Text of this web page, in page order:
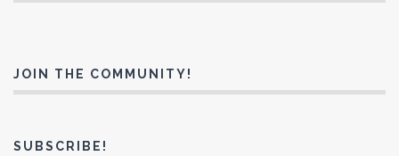
JOIN THE COMMUNITY!
SUBSCRIBE!